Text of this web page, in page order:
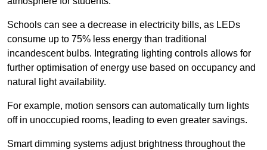
Schools can see a decrease in electricity bills, as LEDs
consume up to 75% less energy than traditional
incandescent bulbs. Integrating lighting controls allows for
further optimisation of energy use based on occupancy and
natural light availability.
For example, motion sensors can automatically turn lights
off in unoccupied rooms, leading to even greater savings.
Smart dimming systems adjust brightness throughout the